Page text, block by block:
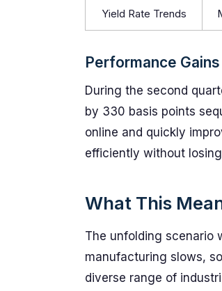
Yield Rate Trends
Performance
During the second
by 330 basis points
online and quickly
efficiently without
What This
The unfolding scenario
manufacturing slows,
diverse range of